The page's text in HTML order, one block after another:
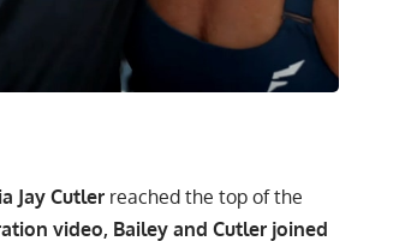
Jay Cutler reached the top of the
video, Bailey and Cutler joined